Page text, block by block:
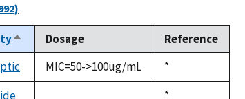
Sort
descending
Dosage
Reference
MIC=50->100ug/mL
Duke,
1992
*
Duke,
*